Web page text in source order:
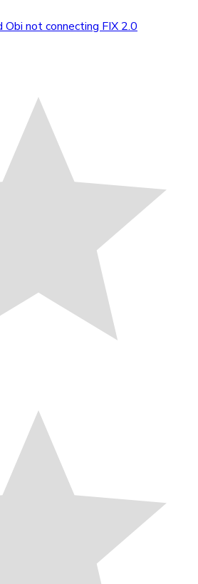
Obi not connecting FIX 2.0